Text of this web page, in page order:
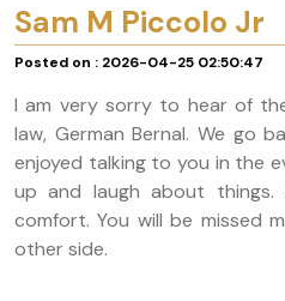
Sam M Piccolo Jr
Posted on : 2026-04-25 02:50:47
I am very sorry to hear of
law, German Bernal. We go
enjoyed talking to you in the
up and laugh about
comfort. You will be missed
other side.